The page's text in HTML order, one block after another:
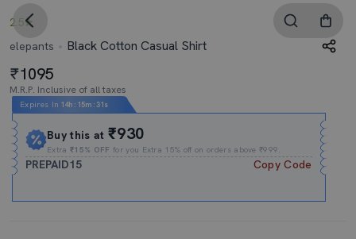
2.5
elepants
Black Cotton Casual Shirt
1095
M.R.P. Inclusive of all taxes
Expires In 14h : 15m :30s
Buy this at₹930
Extra₹15% OFF for you Extra 15% off on orders above ₹999.
PREPAID15 Copy Code